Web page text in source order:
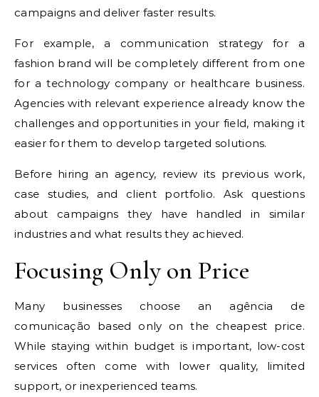
campaigns and deliver faster results.
For example, a communication strategy for a
fashion brand will be completely different from one
for a technology company or healthcare business.
Agencies with relevant experience already know the
challenges and opportunities in your field, making it
easier for them to develop targeted solutions.
Before hiring an agency, review its previous work,
case studies, and client portfolio. Ask questions
about campaigns they have handled in similar
industries and what results they achieved.
Focusing Only on Price
Many businesses choose an agência de
comunicação based only on the cheapest price.
While staying within budget is important, low-cost
services often come with lower quality, limited
support, or inexperienced teams.